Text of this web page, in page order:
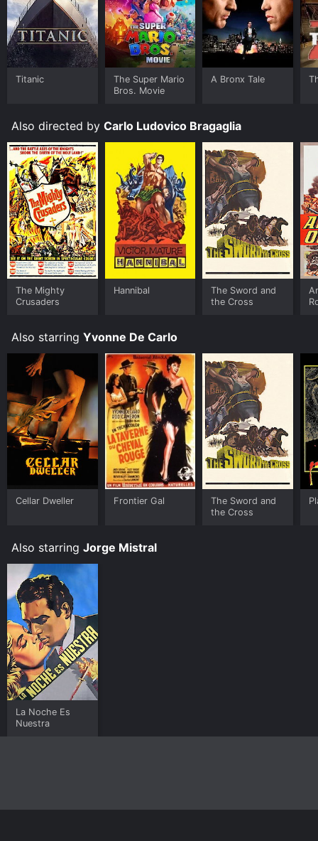
Titanic
The Super Mario
Bros. Movie
A Bronx Tale
Also directed by Carlo Ludovico Bragaglia
The Mighty
Crusaders
Hannibal
The Sword and
the Cross
Also starring Yvonne De Carlo
Cellar Dweller Frontier Gal
The Sword and
the Cross
Also starring Jorge Mistral
La Noche Es
Nuestra